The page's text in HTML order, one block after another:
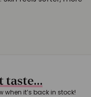
taste…
when it’s back in stock!